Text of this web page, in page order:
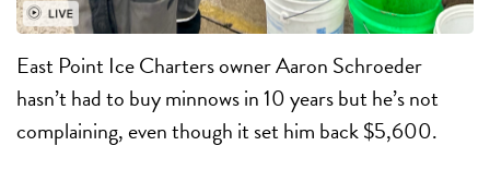
East Point Ice Charters owner Aaron Schroeder
hasn’t had to buy minnows in 10 years but he’s not
complaining, even though it set him back $5,600.